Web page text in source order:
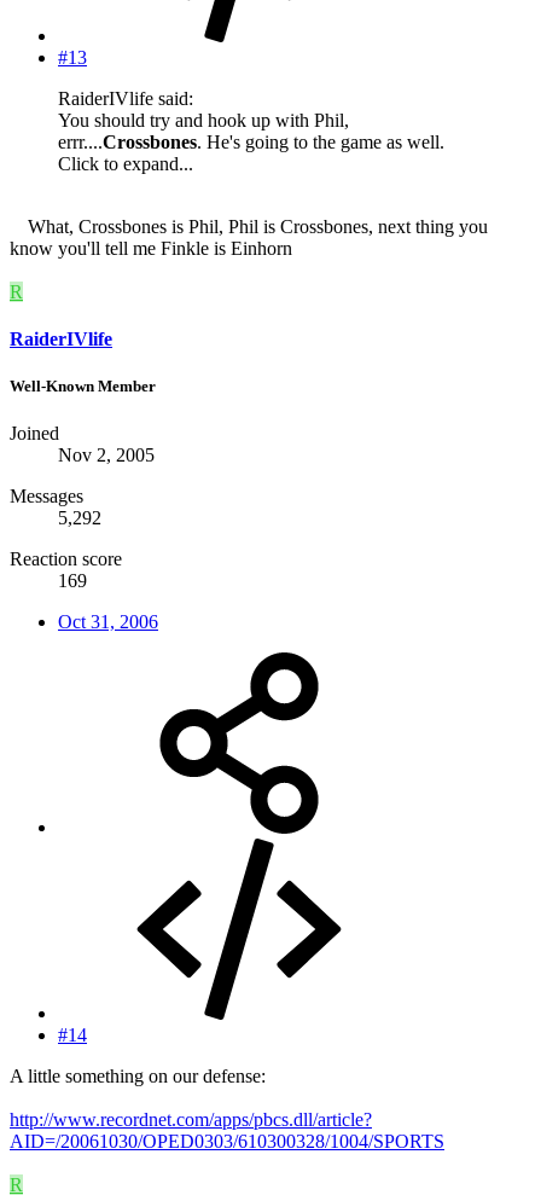
#13
RaiderIVlife said:
You should try and hook up with Phil,
errr....Crossbones. He's going to the game as well.
Click to expand...
What, Crossbones is Phil, Phil is Crossbones, next thing you
know you'll tell me Finkle is Einhorn
R
RaiderIVlife
Well-Known Member
Joined
Nov 2, 2005
Messages
5,292
Reaction score
169
Oct 31, 2006
#14
A little something on our defense:
http://www.recordnet.com/apps/pbcs.dll/article?
AID=/20061030/OPED0303/610300328/1004/SPORTS
R